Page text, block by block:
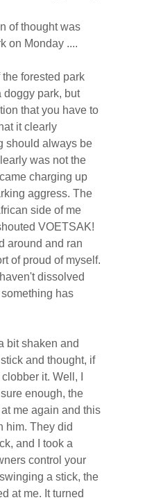
of thought was
on Monday ....
the forested park
doggy park, but
that you have to
it clearly
should always be
was not the
charging up
aggress. The
side of me
VOETSAK!
around and ran
of proud of myself.
dissolved
has
bit shaken and
and thought, if
it. Well, I
enough, the
me again and this
him. They did
and I took a
control your
a stick, the
at me. It turned